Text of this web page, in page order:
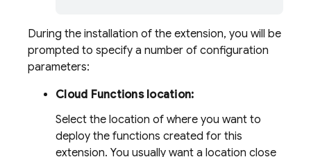
During the installation of the extension, you will be
prompted to specify a number of configuration
parameters:
Cloud Functions location:
Select the location of where you want to
deploy the functions created for this
extension. You usually want a location close